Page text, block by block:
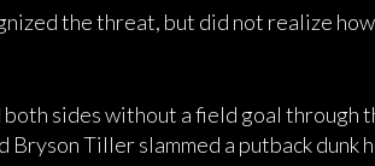
the threat, but did not realize
sides without a field goal through
Bryson Tiller slammed a putback dunk